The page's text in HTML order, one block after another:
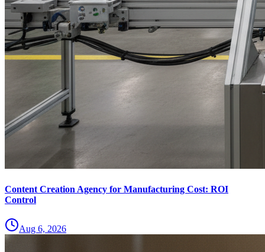
Content Creation Agency for Manufacturing Cost: ROI
Control
Aug 6, 2026